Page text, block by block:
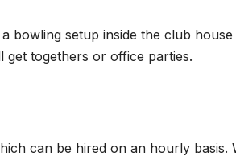
bowling setup inside the club
get togethers or office parties.
can be hired on an hourly basis.